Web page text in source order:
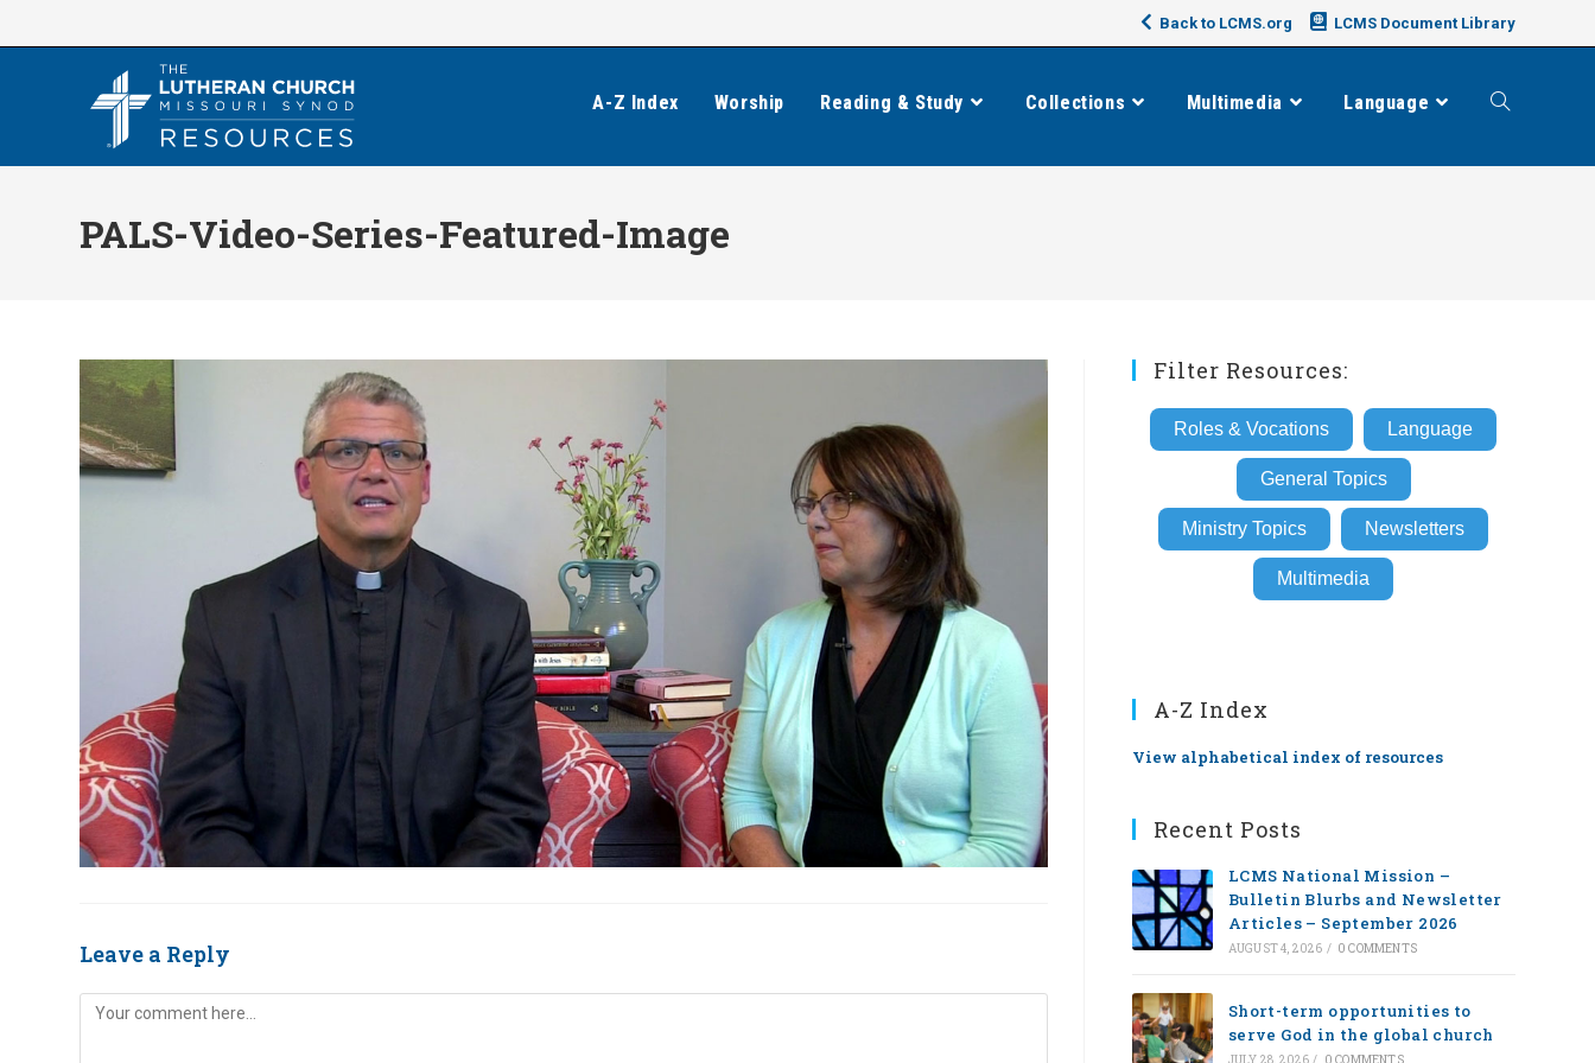
to
Back to LCMS.org LCMS Document Library
A-Z Index Worship Reading & Study Collections Multimedia Language Toggle
PALS-Video-Series-Featured-Image
Leave a Reply
Comment
Filter Resources:
Roles & Vocations Language
General Topics
Ministry Topics Newsletters
Multimedia
A-Z Index
View alphabetical index of resources
Recent Posts
LCMS National Mission –
Bulletin Blurbs and Newsletter
Articles – September 2026
AUGUST 4, 2026 / 0 COMMENTS
Short-term opportunities to
serve God in the global church